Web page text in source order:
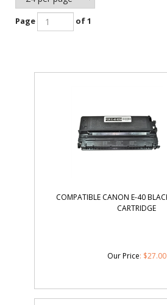
Page of 1
COMPATIBLE CANON E-40
CARTRIDGE
Our Price: $27.00